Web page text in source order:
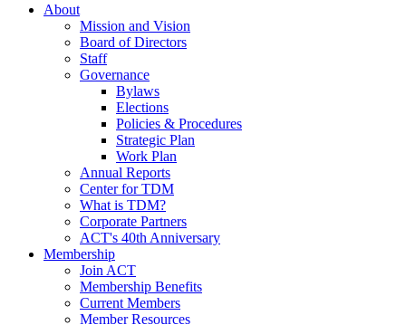
About
Mission and Vision
Board of Directors
Staff
Governance
Bylaws
Elections
Policies & Procedures
Strategic Plan
Work Plan
Annual Reports
Center for TDM
What is TDM?
Corporate Partners
ACT's 40th Anniversary
Membership
Join ACT
Membership Benefits
Current Members
Member Resources